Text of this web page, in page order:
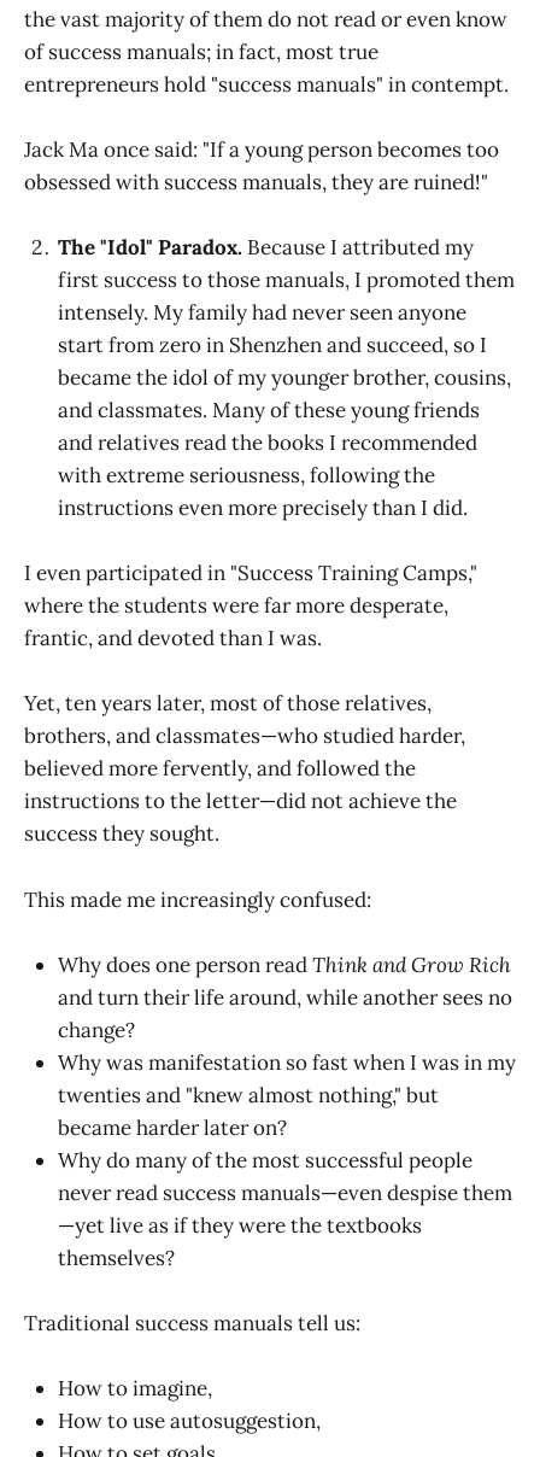
the vast majority of them do not read or even know
of success manuals; in fact, most true
entrepreneurs hold "success manuals" in contempt.
Jack Ma once said: "If a young person becomes too
obsessed with success manuals, they are ruined!"
The "Idol" Paradox. Because I attributed my
first success to those manuals, I promoted them
intensely. My family had never seen anyone
start from zero in Shenzhen and succeed, so I
became the idol of my younger brother, cousins,
and classmates. Many of these young friends
and relatives read the books I recommended
with extreme seriousness, following the
instructions even more precisely than I did.
I even participated in "Success Training Camps,"
where the students were far more desperate,
frantic, and devoted than I was.
Yet, ten years later, most of those relatives,
brothers, and classmates—who studied harder,
believed more fervently, and followed the
instructions to the letter—did not achieve the
success they sought.
This made me increasingly confused:
Why does one person readThink and Grow Rich
and turn their life around, while another sees no
change?
Why was manifestation so fast when I was in my
twenties and "knew almost nothing," but
became harder later on?
Why do many of the most successful people
never read success manuals—even despise them
—yet live as if they were the textbooks
themselves?
Traditional success manuals tell us:
How to imagine,
How to use autosuggestion,